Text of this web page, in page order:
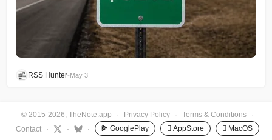
RSS Hunter•May 3
© 2015-2026, TheNote.app · Privacy Policy · Terms & Conditions
·
Contact
· · · GooglePlay  AppStore  MacOS